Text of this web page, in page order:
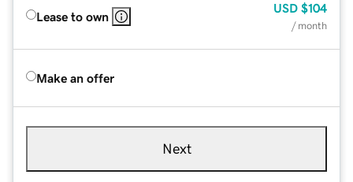
Lease to own
USD $104
/ month
Make an offer
Next